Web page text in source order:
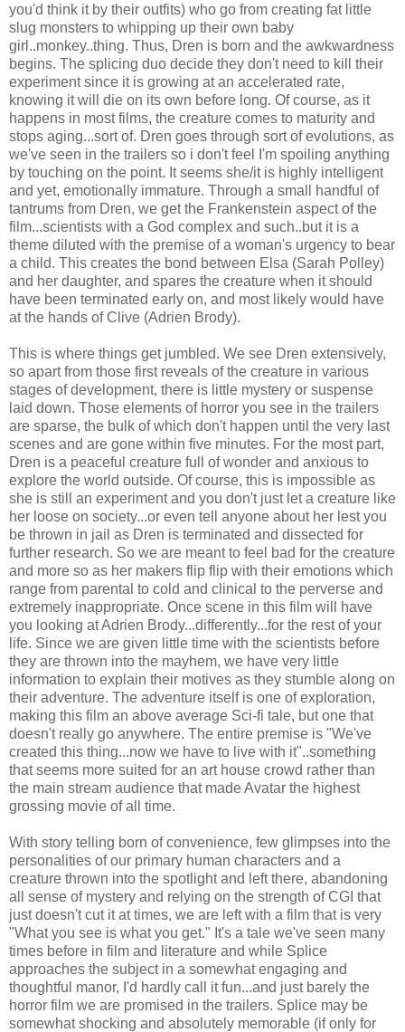
you'd think it by their outfits) who go from creating fat little
slug monsters to whipping up their own baby
girl..monkey..thing. Thus, Dren is born and the awkwardness
begins. The splicing duo decide they don't need to kill their
experiment since it is growing at an accelerated rate,
knowing it will die on its own before long. Of course, as it
happens in most films, the creature comes to maturity and
stops aging...sort of. Dren goes through sort of evolutions, as
we've seen in the trailers so i don't feel I'm spoiling anything
by touching on the point. It seems she/it is highly intelligent
and yet, emotionally immature. Through a small handful of
tantrums from Dren, we get the Frankenstein aspect of the
film...scientists with a God complex and such..but it is a
theme diluted with the premise of a woman's urgency to bear
a child. This creates the bond between Elsa (Sarah Polley)
and her daughter, and spares the creature when it should
have been terminated early on, and most likely would have
at the hands of Clive (Adrien Brody).
This is where things get jumbled. We see Dren extensively,
so apart from those first reveals of the creature in various
stages of development, there is little mystery or suspense
laid down. Those elements of horror you see in the trailers
are sparse, the bulk of which don't happen until the very last
scenes and are gone within five minutes. For the most part,
Dren is a peaceful creature full of wonder and anxious to
explore the world outside. Of course, this is impossible as
she is still an experiment and you don't just let a creature like
her loose on society...or even tell anyone about her lest you
be thrown in jail as Dren is terminated and dissected for
further research. So we are meant to feel bad for the creature
and more so as her makers flip flip with their emotions which
range from parental to cold and clinical to the perverse and
extremely inappropriate. Once scene in this film will have
you looking at Adrien Brody...differently...for the rest of your
life. Since we are given little time with the scientists before
they are thrown into the mayhem, we have very little
information to explain their motives as they stumble along on
their adventure. The adventure itself is one of exploration,
making this film an above average Sci-fi tale, but one that
doesn't really go anywhere. The entire premise is "We've
created this thing...now we have to live with it"..something
that seems more suited for an art house crowd rather than
the main stream audience that made Avatar the highest
grossing movie of all time.
With story telling born of convenience, few glimpses into the
personalities of our primary human characters and a
creature thrown into the spotlight and left there, abandoning
all sense of mystery and relying on the strength of CGI that
just doesn't cut it at times, we are left with a film that is very
"What you see is what you get." It's a tale we've seen many
times before in film and literature and while Splice
approaches the subject in a somewhat engaging and
thoughtful manor, I'd hardly call it fun...and just barely the
horror film we are promised in the trailers. Splice may be
somewhat shocking and absolutely memorable (if only for